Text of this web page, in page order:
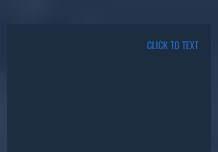
CLICK TO TEXT